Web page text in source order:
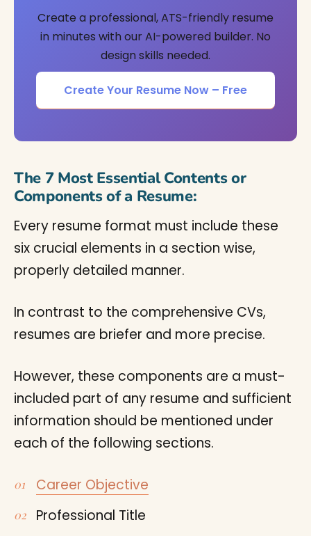
Create a professional, ATS-friendly resume
in minutes with our AI-powered builder. No
design skills needed.
Create Your Resume Now – Free
The 7 Most Essential Contents or
Components of a Resume:
Every resume format must include these
six crucial elements in a section wise,
properly detailed manner.
In contrast to the comprehensive CVs,
resumes are briefer and more precise.
However, these components are a must-
included part of any resume and sufficient
information should be mentioned under
each of the following sections.
Career Objective
Professional Title